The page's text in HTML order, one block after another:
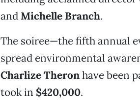
and Michelle Branch.
The soiree—the fifth annual
spread environmental
Charlize Theronhave been
took in $420,000.